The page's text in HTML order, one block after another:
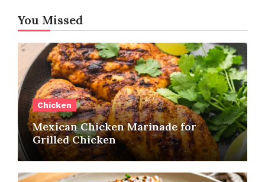
You Missed
Chicken
Mexican Chicken Marinade for
Grilled Chicken